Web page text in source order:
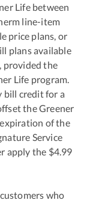
Life between
line-item
price plans, or
plans available
provided the
Life program.
bill credit for a
the Greener
of the
Service
apply the $4.99
who